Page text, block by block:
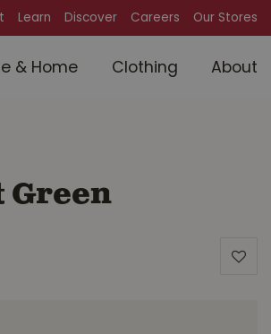
Learn Discover Careers Our Stores
& Home Clothing About
Green